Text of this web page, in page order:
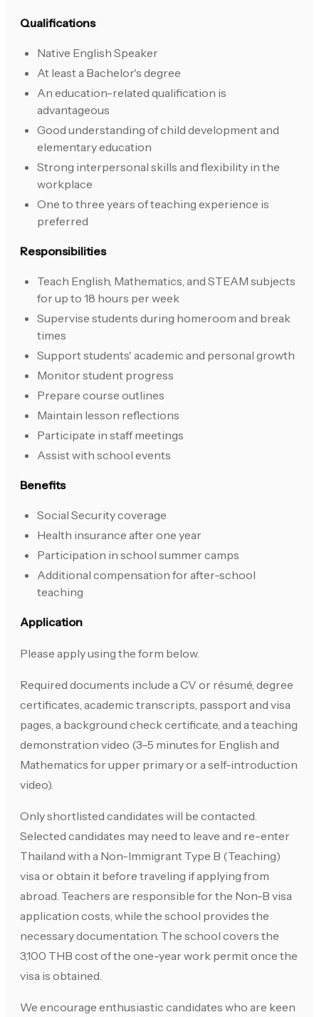
Qualifications
Native English Speaker
At least a Bachelor's degree
An education-related qualification is
advantageous
Good understanding of child development and
elementary education
Strong interpersonal skills and flexibility in the
workplace
One to three years of teaching experience is
preferred
Responsibilities
Teach English, Mathematics, and STEAM subjects
for up to 18 hours per week
Supervise students during homeroom and break
times
Support students' academic and personal growth
Monitor student progress
Prepare course outlines
Maintain lesson reflections
Participate in staff meetings
Assist with school events
Benefits
Social Security coverage
Health insurance after one year
Participation in school summer camps
Additional compensation for after-school
teaching
Application
Please apply using the form below.
Required documents include a CV or résumé, degree
certificates, academic transcripts, passport and visa
pages, a background check certificate, and a teaching
demonstration video (3–5 minutes for English and
Mathematics for upper primary or a self-introduction
video).
Only shortlisted candidates will be contacted.
Selected candidates may need to leave and re-enter
Thailand with a Non-Immigrant Type B (Teaching)
visa or obtain it before traveling if applying from
abroad. Teachers are responsible for the Non-B visa
application costs, while the school provides the
necessary documentation. The school covers the
3,100 THB cost of the one-year work permit once the
visa is obtained.
We encourage enthusiastic candidates who are keen